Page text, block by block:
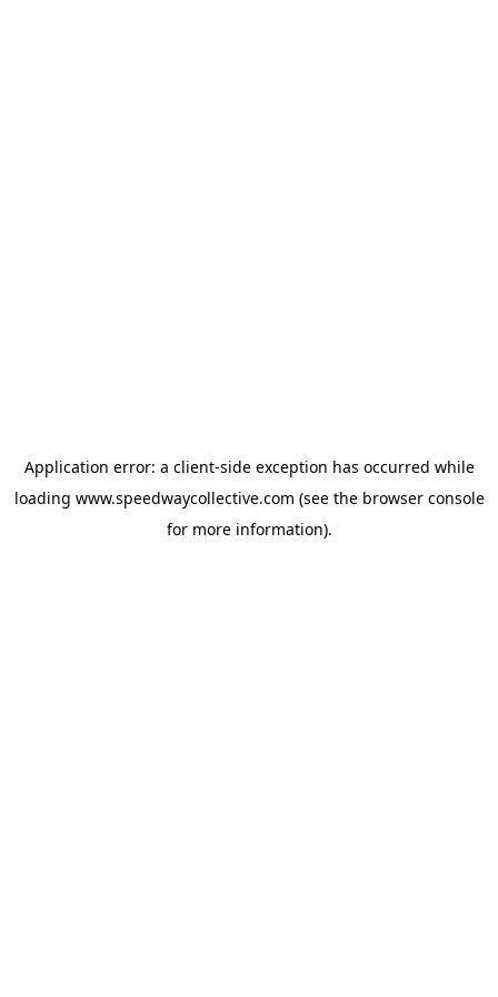
Application error: a client-side exception has occurred while
loading www.speedwaycollective.com (see the browser console
for more information).